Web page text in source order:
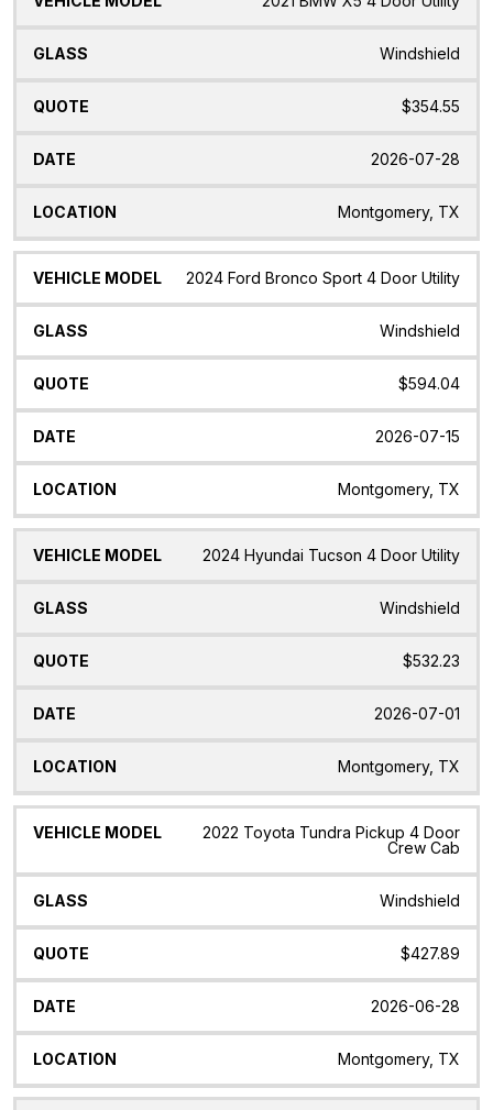
Windshield
$354.55
2026-07-28
Montgomery, TX
2024 Ford Bronco Sport 4 Door Utility
Windshield
$594.04
2026-07-15
Montgomery, TX
2024 Hyundai Tucson 4 Door Utility
Windshield
$532.23
2026-07-01
Montgomery, TX
2022 Toyota Tundra Pickup 4 Door
Crew Cab
Windshield
$427.89
2026-06-28
Montgomery, TX